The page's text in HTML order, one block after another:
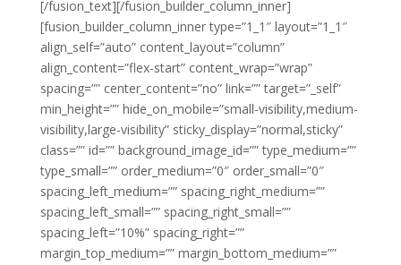
[/fusion_text][/fusion_builder_column_inner]
[fusion_builder_column_inner type=”1_1″ layout=”1_1″
align_self=”auto” content_layout=”column”
align_content=”flex-start” content_wrap=”wrap”
spacing=”” center_content=”no” link=”” target=”_self”
min_height=”” hide_on_mobile=”small-visibility,medium-
visibility,large-visibility” sticky_display=”normal,sticky”
class=”” id=”” background_image_id=”” type_medium=””
type_small=”” order_medium=”0″ order_small=”0″
spacing_left_medium=”” spacing_right_medium=””
spacing_left_small=”” spacing_right_small=””
spacing_left=”10%” spacing_right=””
margin_top_medium=”” margin_bottom_medium=””